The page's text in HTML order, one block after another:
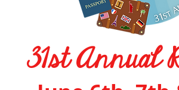
31st Annual